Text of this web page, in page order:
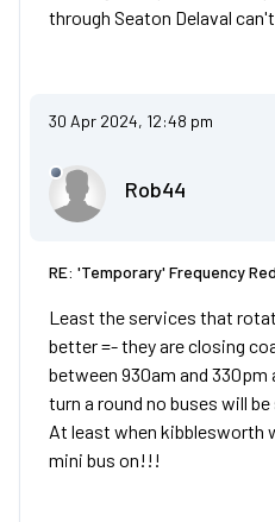
through Seaton Delaval
30 Apr 2024, 12:48 pm
Rob44
RE: 'Temporary' Frequency
Least the services that
better =- they are closing
between 930am and 330pm
turn a round no buses will
At least when kibblesworth
mini bus on!!!